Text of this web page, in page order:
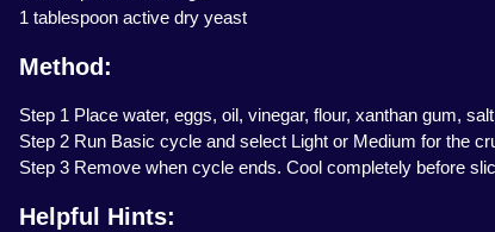
1 tablespoon active dry yeast
Method:
Step 1 Place water, eggs, oil, vinegar, flour, xanthan gum,
Step 2 Run Basic cycle and select Light or Medium for the
Step 3 Remove when cycle ends. Cool completely before
Helpful Hints: